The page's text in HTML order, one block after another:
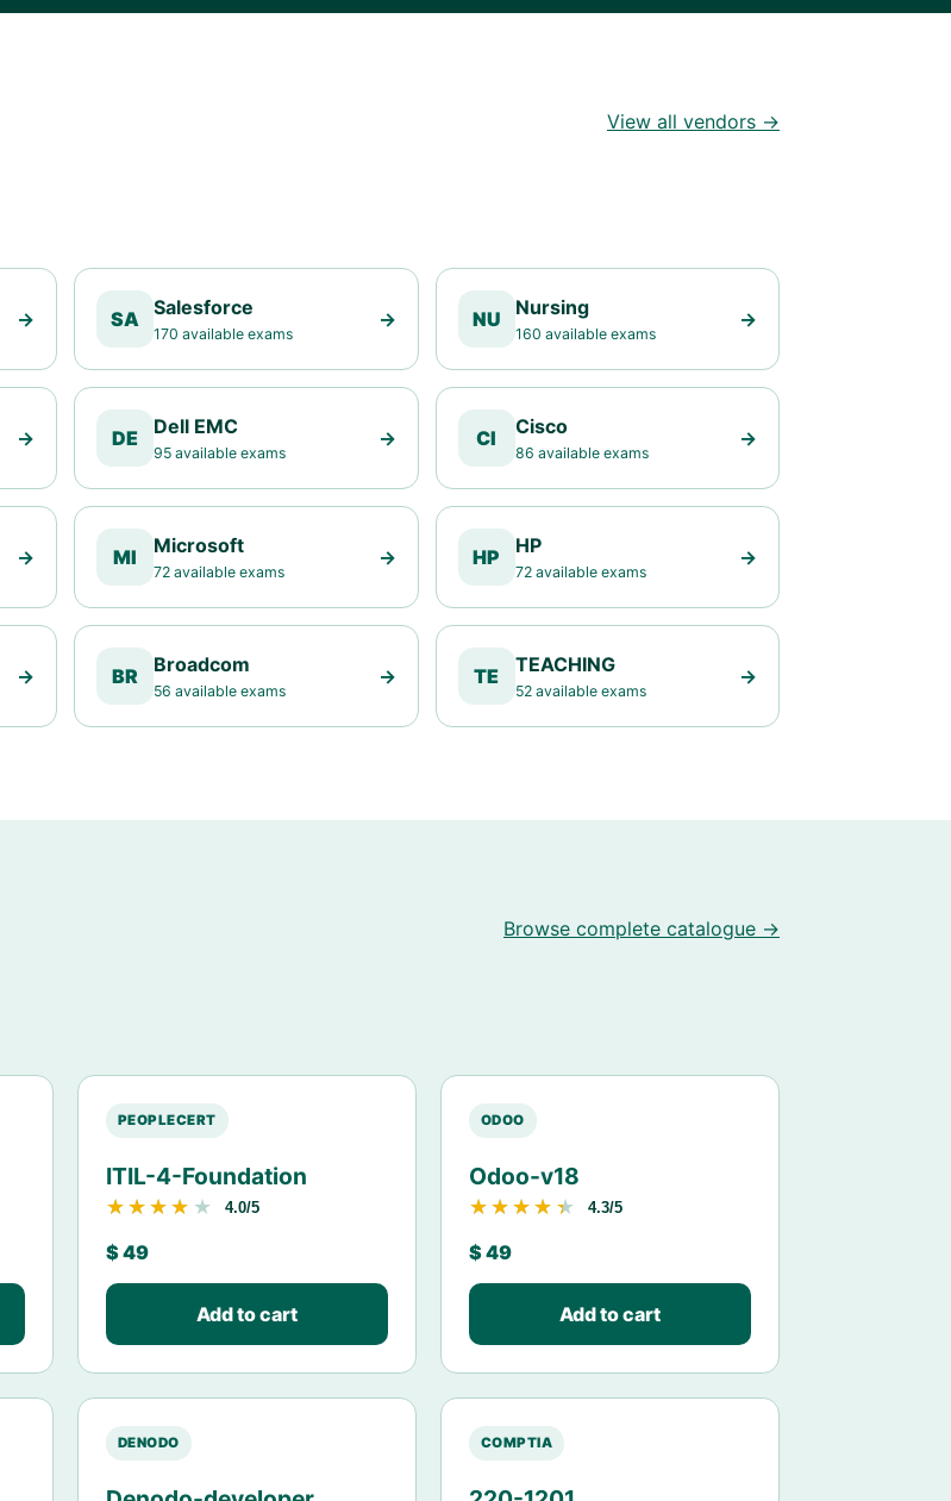
View all vendors →
→ SA Salesforce
170 available exams
→ NU Nursing
160 available exams
→
→ DE Dell EMC
95 available exams
→ CI Cisco
86 available exams
→
→ MI Microsoft
72 available exams
→ HP HP
72 available exams
→
→ BR Broadcom
56 available exams
→ TE TEACHING
52 available exams
→
Browse complete catalogue →
PEOPLECERT
ITIL-4-Foundation
★★★★★
★★★★★ 4.0/5
$49
Add to cart
ODOO
Odoo-v18
★★★★★
★★★★★ 4.3/5
$49
Add to cart
DENODO COMPTIA